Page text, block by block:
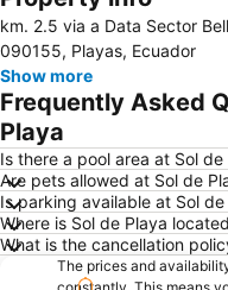
Expand map
km. 2.5 via a Data Sector
090155, Playas, Ecuador
Show more
Frequently Asked
Playa
Is there a pool area at Sol de
Are pets allowed at Sol de
Is parking available at Sol de
Where is Sol de Playa
What is the cancellation
The prices and